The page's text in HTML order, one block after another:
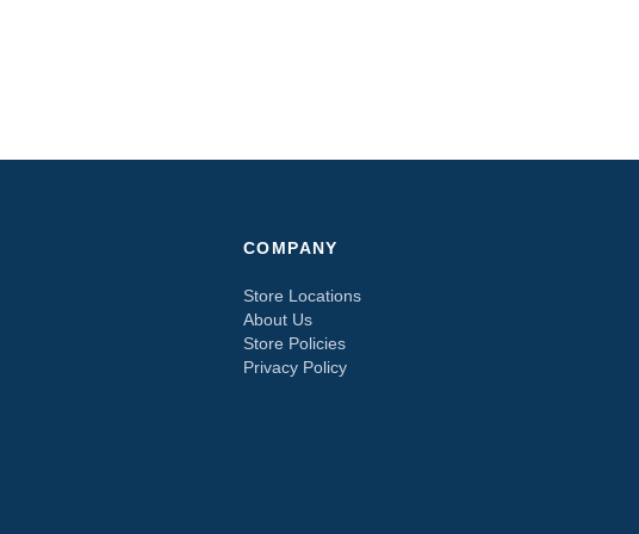
COMPANY
Store Locations
About Us
Store Policies
Privacy Policy